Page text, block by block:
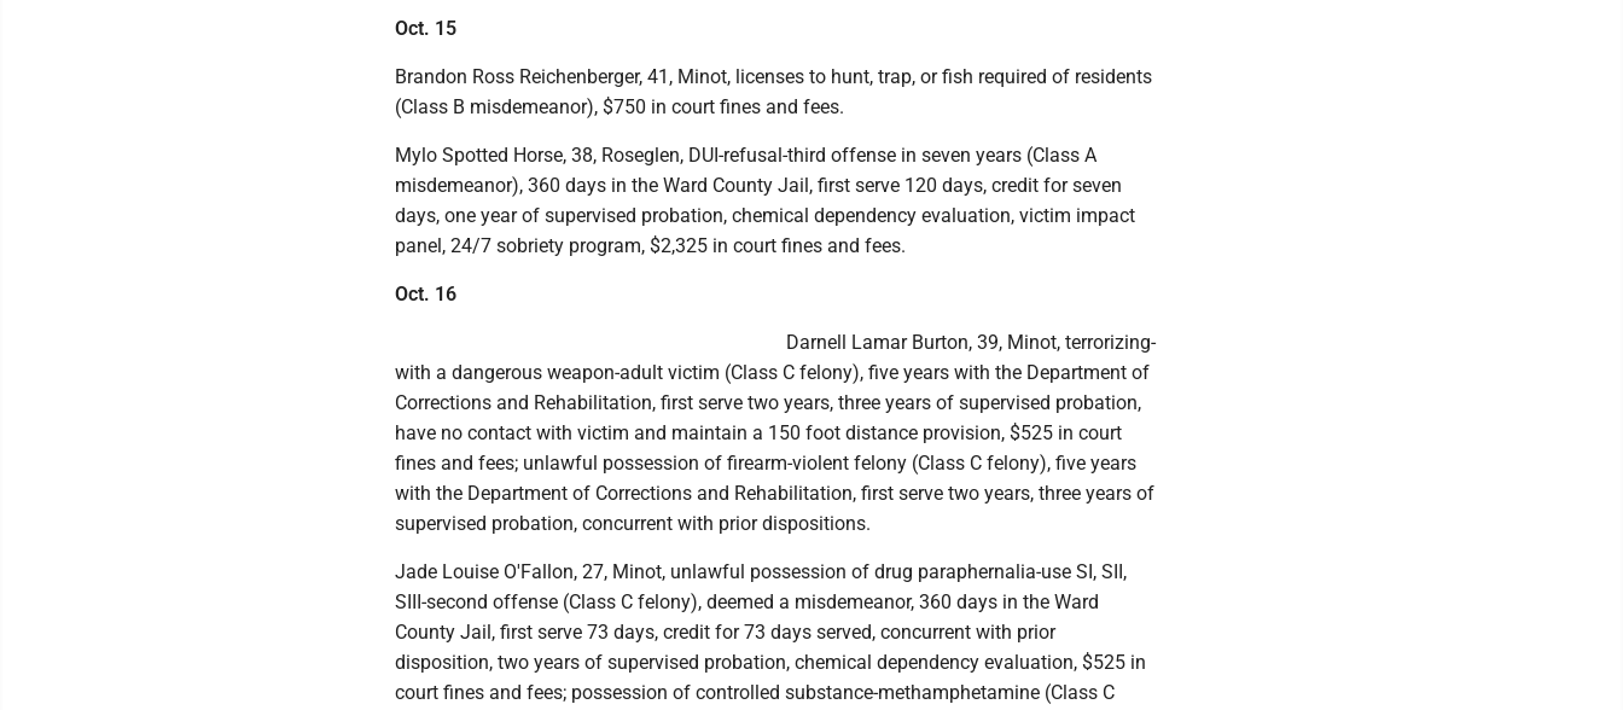
Oct. 15
Brandon Ross Reichenberger, 41, Minot, licenses to hunt, trap, or fish required of residents
(Class B misdemeanor), $750 in court fines and fees.
Mylo Spotted Horse, 38, Roseglen, DUI-refusal-third offense in seven years (Class A
misdemeanor), 360 days in the Ward County Jail, first serve 120 days, credit for seven
days, one year of supervised probation, chemical dependency evaluation, victim impact
panel, 24/7 sobriety program, $2,325 in court fines and fees.
Oct. 16
Darnell Lamar Burton, 39, Minot, terrorizing-
with a dangerous weapon-adult victim (Class C felony), five years with the Department of
Corrections and Rehabilitation, first serve two years, three years of supervised probation,
have no contact with victim and maintain a 150 foot distance provision, $525 in court
fines and fees; unlawful possession of firearm-violent felony (Class C felony), five years
with the Department of Corrections and Rehabilitation, first serve two years, three years of
supervised probation, concurrent with prior dispositions.
Jade Louise O'Fallon, 27, Minot, unlawful possession of drug paraphernalia-use SI, SII,
SIII-second offense (Class C felony), deemed a misdemeanor, 360 days in the Ward
County Jail, first serve 73 days, credit for 73 days served, concurrent with prior
disposition, two years of supervised probation, chemical dependency evaluation, $525 in
court fines and fees; possession of controlled substance-methamphetamine (Class C